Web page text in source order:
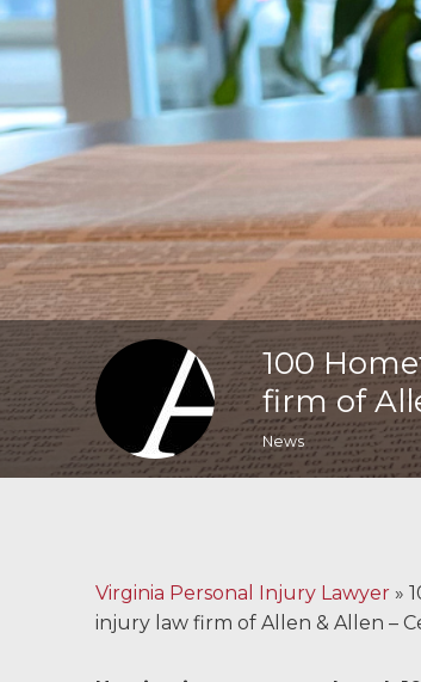
Workers'
Medical
Malpractice
Brain Injuries
Motorcycle
Accidents
Nursing
Abuse and
More...
About
100
firm of
News
Virginia Personal Injury Lawyer »
injury law firm of Allen & Allen –